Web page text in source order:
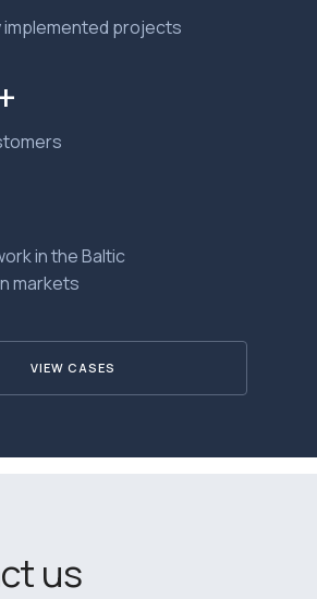
projects
VIEW CASES
in the Baltic
markets
us